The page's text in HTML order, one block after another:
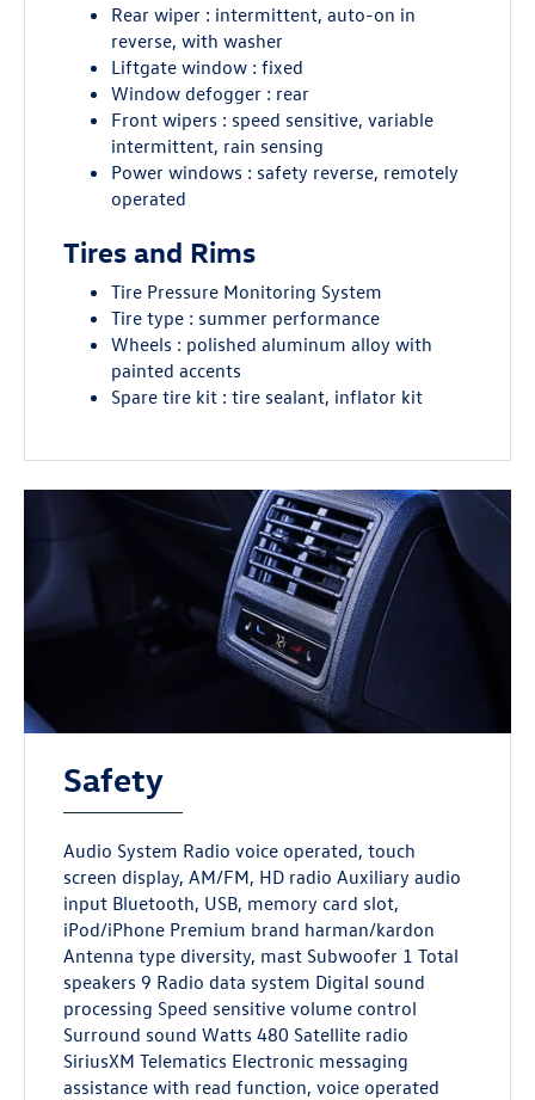
Rear wiper : intermittent, auto-on in
reverse, with washer
Liftgate window : fixed
Window defogger : rear
Front wipers : speed sensitive, variable
intermittent, rain sensing
Power windows : safety reverse, remotely
operated
Tires and Rims
Tire Pressure Monitoring System
Tire type : summer performance
Wheels : polished aluminum alloy with
painted accents
Spare tire kit : tire sealant, inflator kit
Safety
Audio System Radio voice operated, touch
screen display, AM/FM, HD radio Auxiliary audio
input Bluetooth, USB, memory card slot,
iPod/iPhone Premium brand harman/kardon
Antenna type diversity, mast Subwoofer 1 Total
speakers 9 Radio data system Digital sound
processing Speed sensitive volume control
Surround sound Watts 480 Satellite radio
SiriusXM Telematics Electronic messaging
assistance with read function, voice operated